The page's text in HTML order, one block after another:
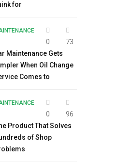
for
0
73
Maintenance Gets
When Oil Change
Comes to
0
96
Product That Solves
of Shop